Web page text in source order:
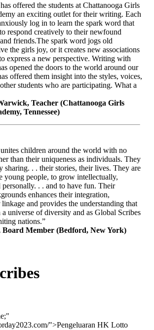
offered the students at Chattanooga Girls
an exciting outlet for their writing. Each
log in to learn the spark word that
respond creatively to their newfound
friends.The spark word jogs old
the girls joy, or it creates new associations
express a new perspective. Writing with
opened the doors to the world around our
offered them insight into the styles, voices,
students who are participating. What a
Teacher (Chattanooga Girls
Tennessee)
children around the world with no
than their uniqueness as individuals. They
sharing. . . their stories, their lives. They are
young people, to grow intellectually,
. . and to have fun. Their
enhances their integration,
linkage and provides the understanding that
universe of diversity and as Global Scribes
nations.”
Board Member (Bedford, New York)
">Pengeluaran HK Lotto